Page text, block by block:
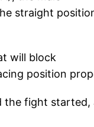
straight
will block
position
the fight started,